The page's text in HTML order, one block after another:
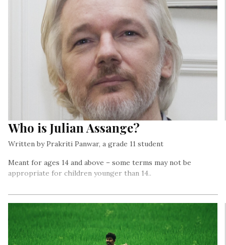
Who is Julian Assange?
Written by Prakriti Panwar, a grade 11 student
Meant for ages 14 and above – some terms may not be
appropriate for children younger than 14..